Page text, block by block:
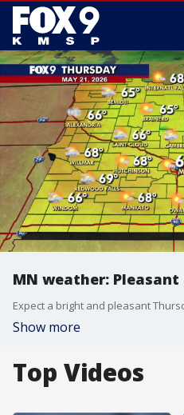
MN weather:
Show more
Top Videos